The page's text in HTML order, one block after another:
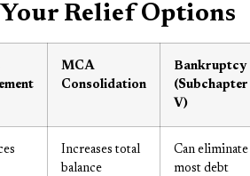
Relief Options
MCA
Consolidation
Bankruptcy
(Subchapter
V)
Increases total
balance
Can eliminate
most debt